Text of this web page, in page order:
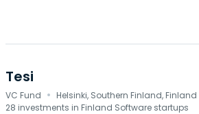
Tesi
VC Fund · Helsinki, Southern Finland, Finland
28 investments in Finland Software startups